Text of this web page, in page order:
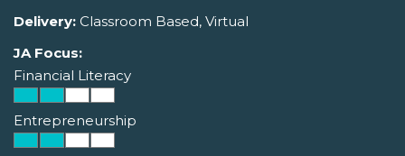
Delivery: Classroom Based, Virtual
JA Focus:
Financial Literacy
Entrepreneurship